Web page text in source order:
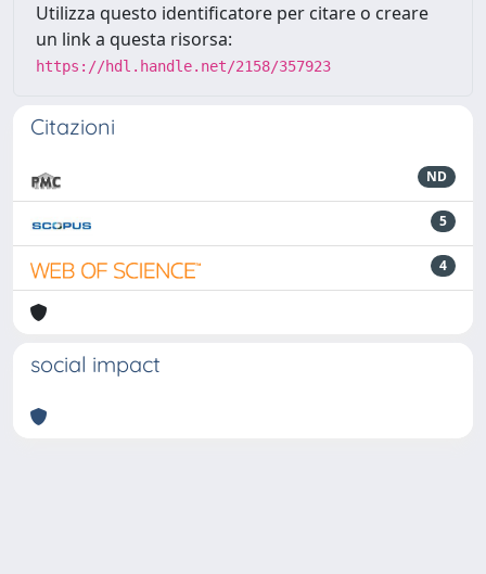
Utilizza questo identificatore per citare o creare
un link a questa risorsa:
https://hdl.handle.net/2158/357923
Citazioni
ND
5
4
social impact